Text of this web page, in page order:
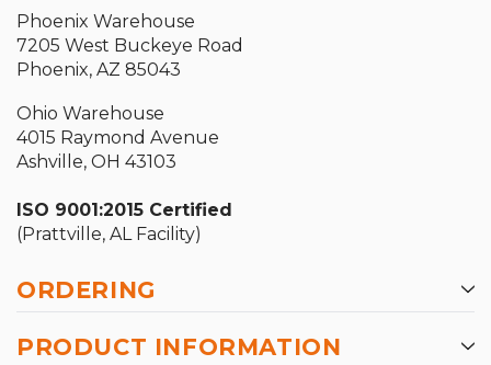
Phoenix Warehouse
7205 West Buckeye Road
Phoenix, AZ 85043
Ohio Warehouse
4015 Raymond Avenue
Ashville, OH 43103
ISO 9001:2015 Certified
(Prattville, AL Facility)
ORDERING
PRODUCT INFORMATION